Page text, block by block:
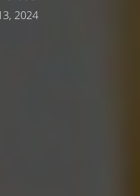
2024